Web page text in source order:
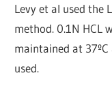
Levy et al used the
method. 0.1N HCL
maintained at
used.